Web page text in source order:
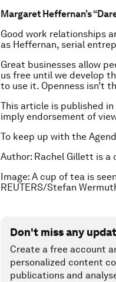
Margaret Heffernan’s
Good work relationships
as Heffernan, serial
Great businesses allow
us free until we develop
to use it. Openness isn’t
This article is published
imply endorsement of
To keep up with the
Author: Rachel Gillett is a
Image: A cup of tea is
REUTERS/Stefan
Don't miss any
Create a free account
personalized content
publications and